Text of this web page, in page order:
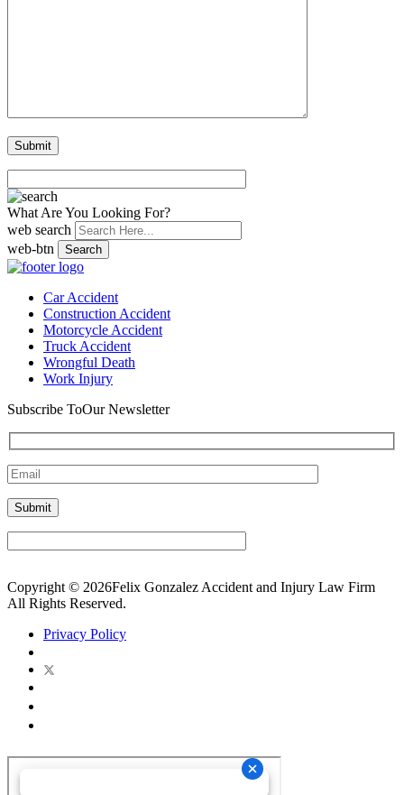
What Are You Looking For?
web search
web-btn
Search
Car Accident
Construction Accident
Motorcycle Accident
Truck Accident
Wrongful Death
Work Injury
Subscribe ToOur Newsletter
Copyright © 2026Felix Gonzalez Accident and Injury Law Firm
All Rights Reserved.
Privacy Policy